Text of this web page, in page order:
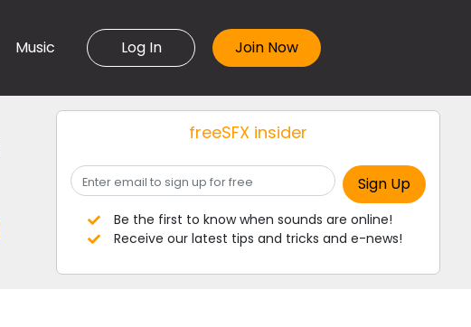
Music Log In
freeSFX insider
Be the first to know when sounds are online!
Receive our latest tips and tricks and e-news!